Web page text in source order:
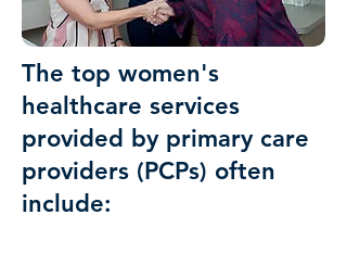
The top women's
healthcare services
provided by primary care
providers (PCPs) often
include: